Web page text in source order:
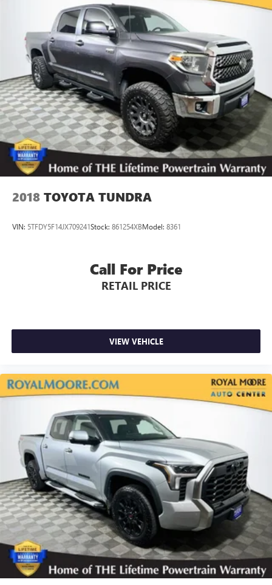
Auto Locking Hubs
Double Wishbone Front Suspension w/Coil Springs
Solid Axle Rear Suspension w/Coil Springs
4-Wheel Disc Brakes w/4-Wheel ABS, Front And Rear
Vented Discs, Brake Assist, Hill Hold Control and Electric
Parking Brake
Brake Actuated Limited Slip Differential
2018 TOYOTA TUNDRA
VIN: 5TFDY5F14JX709241Stock: 861254XBModel: 8361
Call For Price
RETAIL PRICE
VIEW VEHICLE